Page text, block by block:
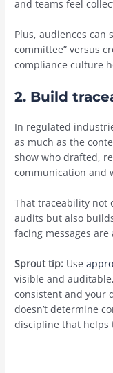
and teams feel
Plus, audiences can
committee” versus
compliance culture
2. Build
In regulated
as much as the
show who drafted,
communication and
That traceability not
audits but also
facing messages
Sprout tip: Use
visible and
consistent and your
doesn’t determine
discipline that helps